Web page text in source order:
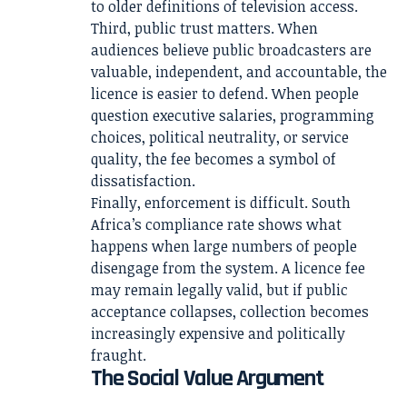
to older definitions of television access.
Third, public trust matters. When
audiences believe public broadcasters are
valuable, independent, and accountable, the
licence is easier to defend. When people
question executive salaries, programming
choices, political neutrality, or service
quality, the fee becomes a symbol of
dissatisfaction.
Finally, enforcement is difficult. South
Africa’s compliance rate shows what
happens when large numbers of people
disengage from the system. A licence fee
may remain legally valid, but if public
acceptance collapses, collection becomes
increasingly expensive and politically
fraught.
The Social Value Argument